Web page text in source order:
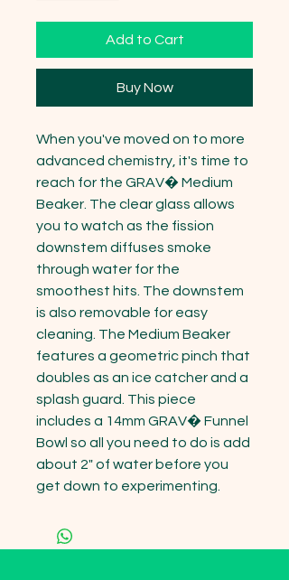
Add to Cart
Buy Now
When you've moved on to more
advanced chemistry, it's time to
reach for the GRAV� Medium
Beaker. The clear glass allows
you to watch as the fission
downstem diffuses smoke
through water for the
smoothest hits. The downstem
is also removable for easy
cleaning. The Medium Beaker
features a geometric pinch that
doubles as an ice catcher and a
splash guard. This piece
includes a 14mm GRAV� Funnel
Bowl so all you need to do is add
about 2" of water before you
get down to experimenting.